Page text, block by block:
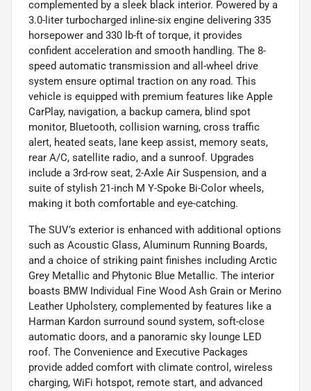
complemented by a sleek black interior. Powered by a
3.0-liter turbocharged inline-six engine delivering 335
horsepower and 330 lb-ft of torque, it provides
confident acceleration and smooth handling. The 8-
speed automatic transmission and all-wheel drive
system ensure optimal traction on any road. This
vehicle is equipped with premium features like Apple
CarPlay, navigation, a backup camera, blind spot
monitor, Bluetooth, collision warning, cross traffic
alert, heated seats, lane keep assist, memory seats,
rear A/C, satellite radio, and a sunroof. Upgrades
include a 3rd-row seat, 2-Axle Air Suspension, and a
suite of stylish 21-inch M Y-Spoke Bi-Color wheels,
making it both comfortable and eye-catching.
The SUV’s exterior is enhanced with additional options
such as Acoustic Glass, Aluminum Running Boards,
and a choice of striking paint finishes including Arctic
Grey Metallic and Phytonic Blue Metallic. The interior
boasts BMW Individual Fine Wood Ash Grain or Merino
Leather Upholstery, complemented by features like a
Harman Kardon surround sound system, soft-close
automatic doors, and a panoramic sky lounge LED
roof. The Convenience and Executive Packages
provide added comfort with climate control, wireless
charging, WiFi hotspot, remote start, and advanced